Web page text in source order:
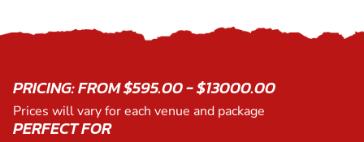
PRICING: FROM $595.00 - $13000.00
Prices will vary for each venue and package
PERFECT FOR